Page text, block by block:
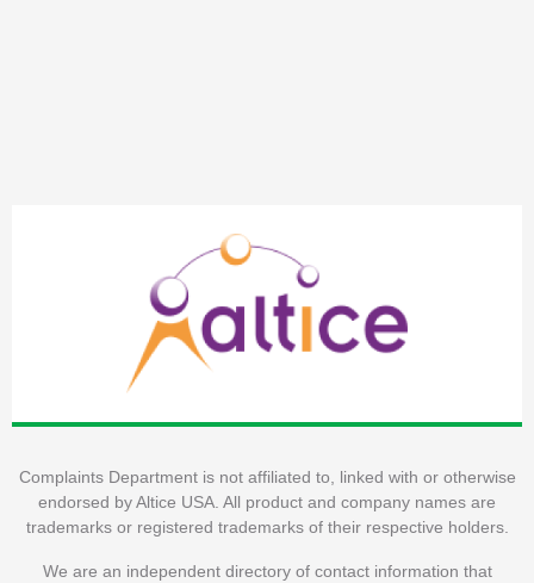
Complaints Department is not affiliated to, linked with or otherwise
endorsed by Altice USA. All product and company names are
trademarks or registered trademarks of their respective holders.
We are an independent directory of contact information that